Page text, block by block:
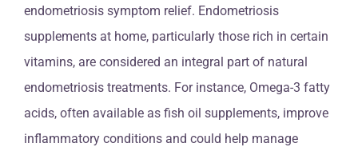
endometriosis symptom relief. Endometriosis
supplements at home, particularly those rich in certain
vitamins, are considered an integral part of natural
endometriosis treatments. For instance, Omega-3 fatty
acids, often available as fish oil supplements, improve
inflammatory conditions and could help manage